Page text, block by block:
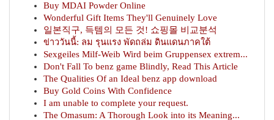
Buy MDAI Powder Online
Wonderful Gift Items They'll Genuinely Love
일본직구, 득템의 모든 것! 쇼핑몰 비교분석
ข่าววันนี้: ลม รุนแรง พัดถล่ม ดินแดนภาคใต้
Sexgeiles Milf-Weib Wird beim Gruppensex extrem...
Don't Fall To benz game Blindly, Read This Article
The Qualities Of an Ideal benz app download
Buy Gold Coins With Confidence
I am unable to complete your request.
The Omasum: A Thorough Look into its Meaning...